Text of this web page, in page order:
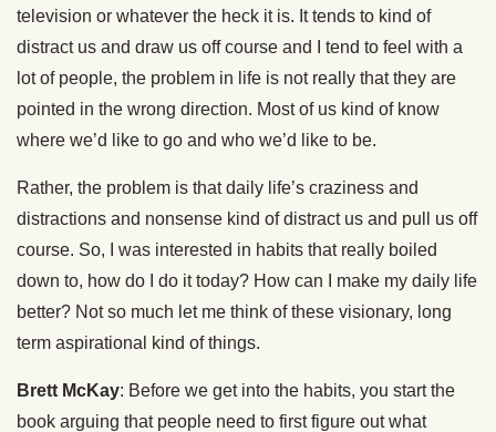
television or whatever the heck it is. It tends to kind of
distract us and draw us off course and I tend to feel with a
lot of people, the problem in life is not really that they are
pointed in the wrong direction. Most of us kind of know
where we’d like to go and who we’d like to be.
Rather, the problem is that daily life’s craziness and
distractions and nonsense kind of distract us and pull us off
course. So, I was interested in habits that really boiled
down to, how do I do it today? How can I make my daily life
better? Not so much let me think of these visionary, long
term aspirational kind of things.
Brett McKay: Before we get into the habits, you start the
book arguing that people need to first figure out what